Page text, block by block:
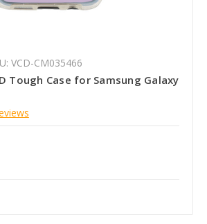
VCD-CM035466
Tough Case for Samsung Galaxy